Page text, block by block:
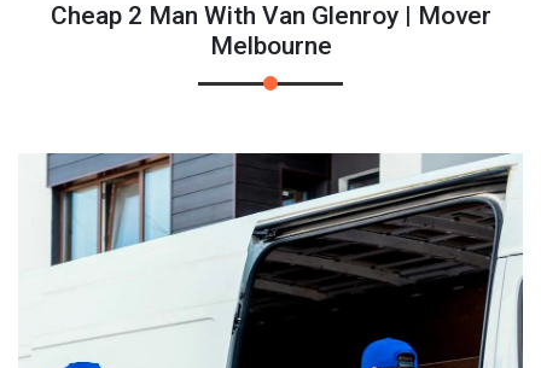
Cheap 2 Man With Van Glenroy | Mover
Melbourne